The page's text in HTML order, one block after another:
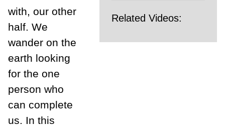
with, our other
half. We
wander on the
earth looking
for the one
person who
can complete
us. In this
Related Videos: